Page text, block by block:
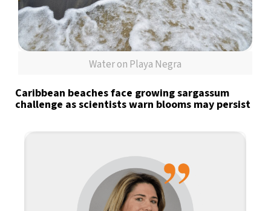
Water on Playa Negra
Caribbean beaches face growing sargassum
challenge as scientists warn blooms may persist